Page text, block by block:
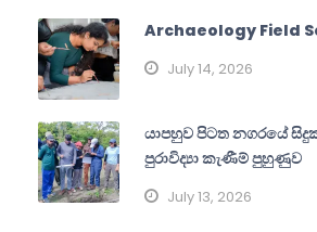
Archaeology Field
July 14, 2026
යාපහුව පිටත නගරයේ
පුරාවිද්‍යා කැණීම් පුහුණුව
July 13, 2026